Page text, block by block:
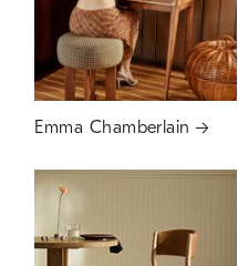
Emma Chamberlain